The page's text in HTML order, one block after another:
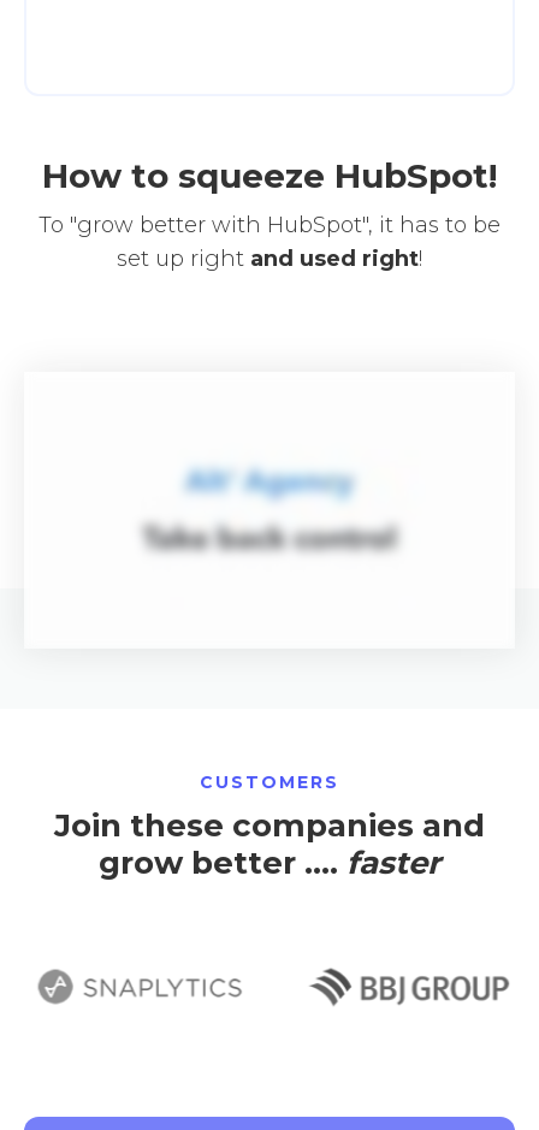
How to squeeze HubSpot!
To "grow better with HubSpot", it has to be
set up right and used right!
CUSTOMERS
Join these companies and
grow better .... faster